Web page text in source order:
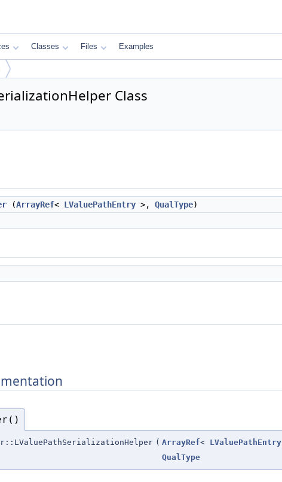
Classes Files Examples
Class
(ArrayRef< LValuePathEntry >, QualType)
( ArrayRef< LValuePathEntry
QualType